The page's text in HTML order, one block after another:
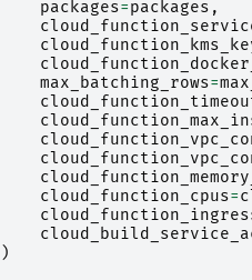
packages=packages ,
max_batching_rows=
cloud_function_cpus=
)